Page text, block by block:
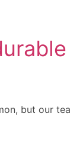
but our